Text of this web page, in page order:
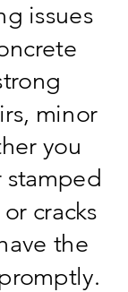
issues
minor
you
stamped
cracks
the